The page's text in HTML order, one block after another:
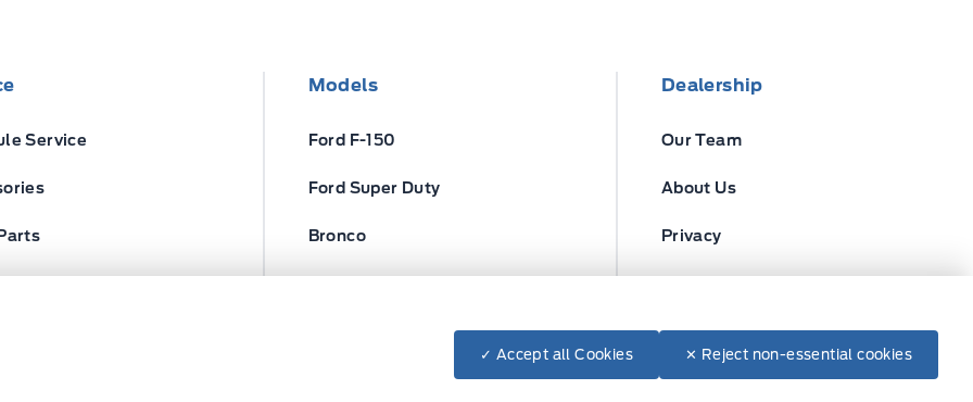
Service
Models
Ford F-150
Ford Super Duty
Bronco
Dealership
Our Team
About Us
Privacy
✓ Accept all Cookies ✕ Reject non-essential cookies